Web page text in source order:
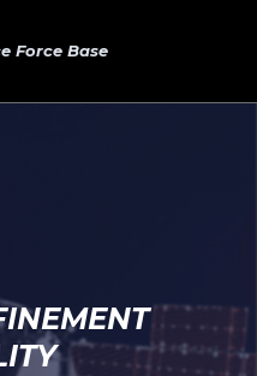
Force Base